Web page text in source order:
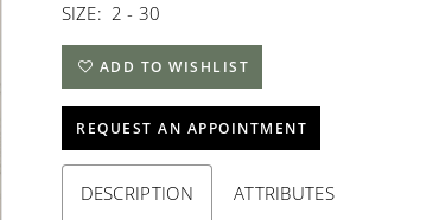
SIZE: 2 - 30
ADD TO WISHLIST
REQUEST AN APPOINTMENT
DESCRIPTION ATTRIBUTES